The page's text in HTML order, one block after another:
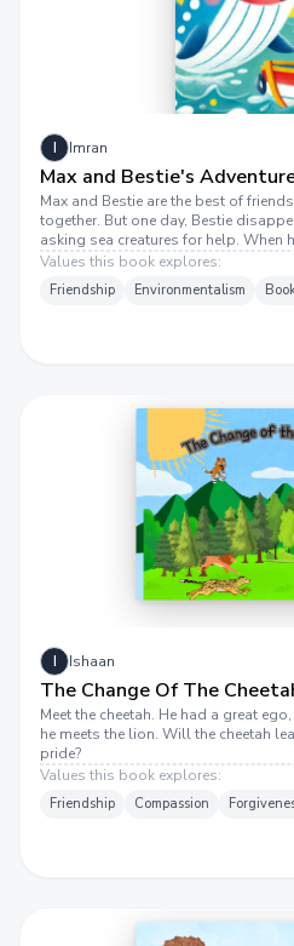
I Imran
Max and Bestie's
Max and Bestie are the best of
together. But one day, Bestie
asking sea creatures for help. When
discovers a terrible problem—
heartwarming adventure about
Values this book explores:
Friendship Environmentalism
HECHANGEOFTHECHETA
I Ishaan
The Change Of The
Meet the cheetah. He had a great
he meets the lion. Will the cheetah
pride?
Values this book explores:
Friendship Compassion